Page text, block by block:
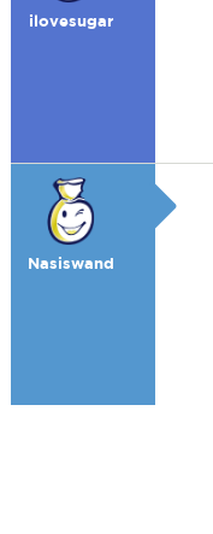
ilovesugar
Nasiswand